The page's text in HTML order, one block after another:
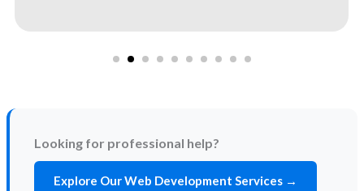
Looking for professional help?
Explore Our Web Development Services →